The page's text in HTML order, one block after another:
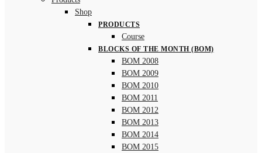
Shop
PRODUCTS
Course
BLOCKS OF THE MONTH (BOM)
BOM 2008
BOM 2009
BOM 2010
BOM 2011
BOM 2012
BOM 2013
BOM 2014
BOM 2015